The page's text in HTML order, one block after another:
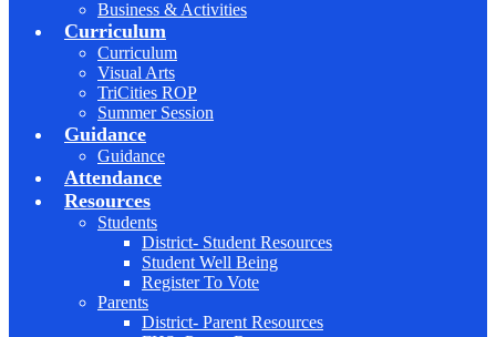
Business & Activities
Curriculum
Curriculum
Visual Arts
TriCities ROP
Summer Session
Guidance
Guidance
Attendance
Resources
Students
District- Student Resources
Student Well Being
Register To Vote
Parents
District- Parent Resources